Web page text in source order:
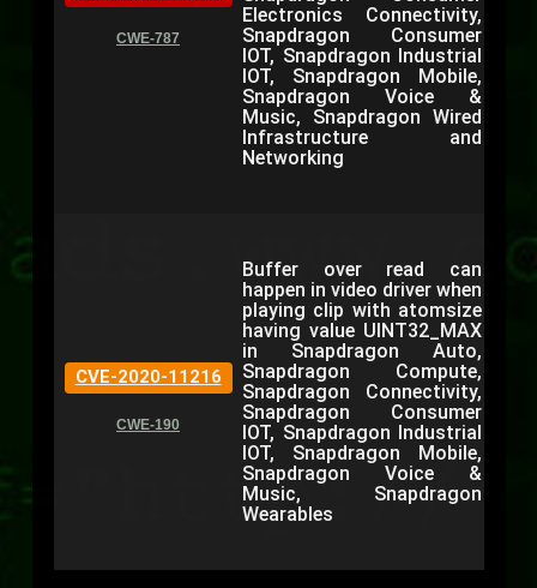
CWE-787
Electronics Connectivity,
Snapdragon Consumer
IOT, Snapdragon Industrial
IOT, Snapdragon Mobile,
Snapdragon Voice &
Music, Snapdragon Wired
Infrastructure and
Networking
CVE-2020-11216
CWE-190
Buffer over read can
happen in video driver when
playing clip with atomsize
having value UINT32_MAX
in Snapdragon Auto,
Snapdragon Compute,
Snapdragon Connectivity,
Snapdragon Consumer
IOT, Snapdragon Industrial
IOT, Snapdragon Mobile,
Snapdragon Voice &
Music, Snapdragon
Wearables